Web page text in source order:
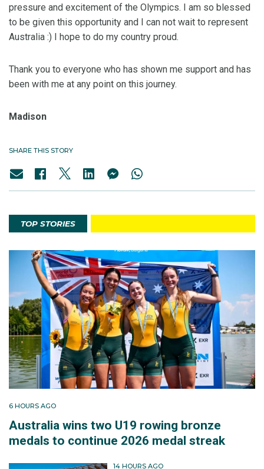
pressure and excitement of the Olympics. I am so blessed
to be given this opportunity and I can not wait to represent
Australia :) I hope to do my country proud.
Thank you to everyone who has shown me support and has
been with me at any point on this journey.
Madison
SHARE THIS STORY
TOP STORIES
6 HOURS AGO
Australia wins two U19 rowing bronze
medals to continue 2026 medal streak
14 HOURS AGO